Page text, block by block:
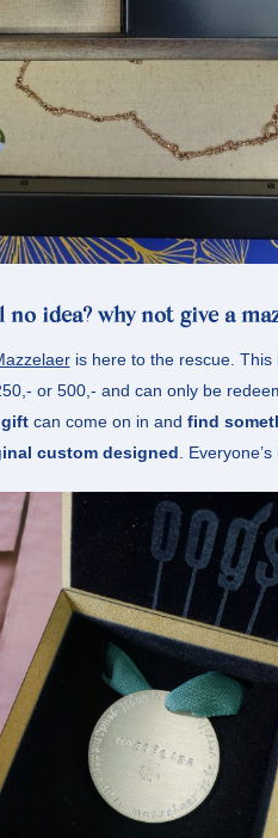
no idea? why not give a
is here to the rescue. This
or 500,- and can only be
gift can come on in and find
custom designed .